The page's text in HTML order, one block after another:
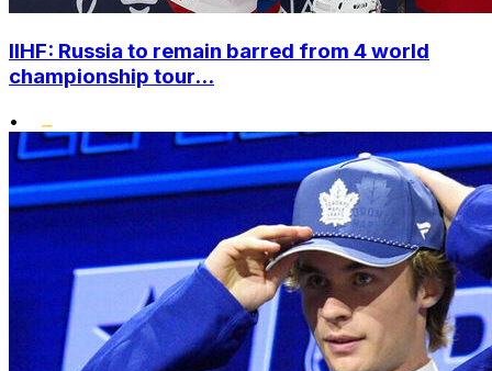
IIHF: Russia to remain barred from 4 world
championship tour...
•